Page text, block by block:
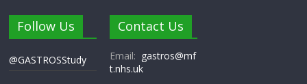
Follow Us
@GASTROSStudy
Contact Us
Email: gastros@mf
t.nhs.uk